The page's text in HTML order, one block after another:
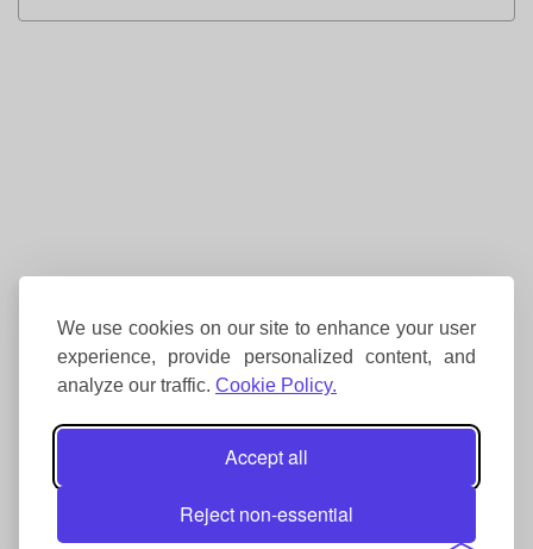
We use cookies on our site to enhance your user
experience, provide personalized content, and
analyze our traffic. Cookie Policy.
Accept all
Reject non-essential